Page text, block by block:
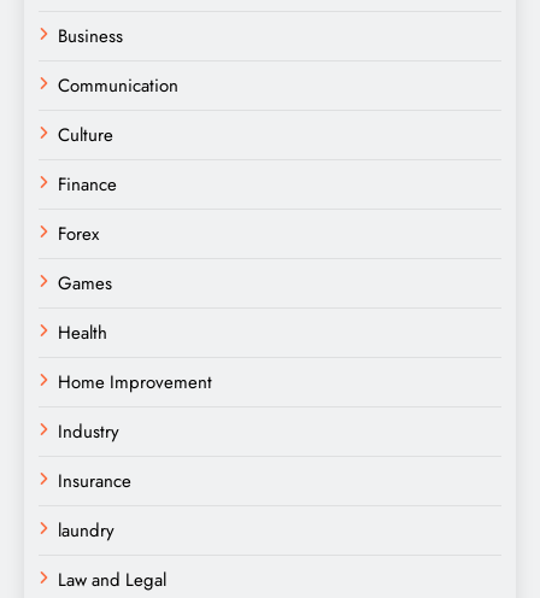
Business
Communication
Culture
Finance
Forex
Games
Health
Home Improvement
Industry
Insurance
laundry
Law and Legal